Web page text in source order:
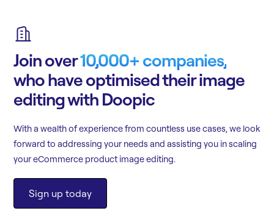
Join over10,000+ companies,
who have optimised their image
editing with Doopic
With a wealth of experience from countless use cases, we look
forward to addressing your needs and assisting you in scaling
your eCommerce product image editing.
Sign up today